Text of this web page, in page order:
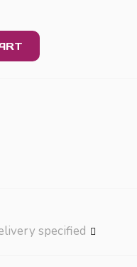
specified